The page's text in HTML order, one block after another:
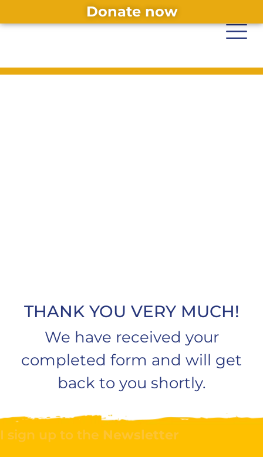
Donate now
THANK YOU VERY MUCH!
We have received your
completed form and will get
back to you shortly.
I sign up to the Newsletter